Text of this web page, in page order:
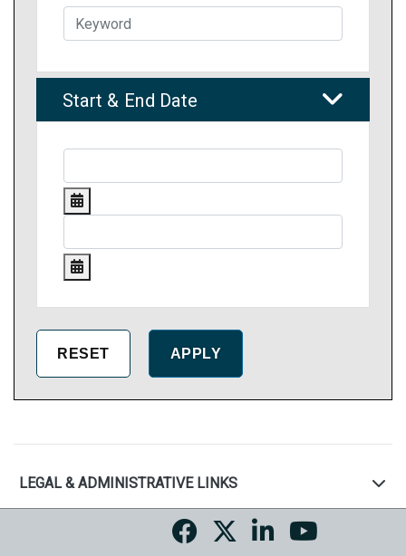
Start & End Date
LEGAL & ADMINISTRATIVE LINKS